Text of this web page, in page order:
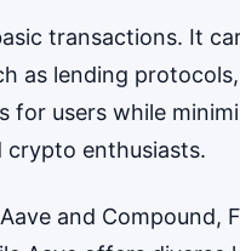
transactions. It
as lending
for users while
enthusiasts.
and